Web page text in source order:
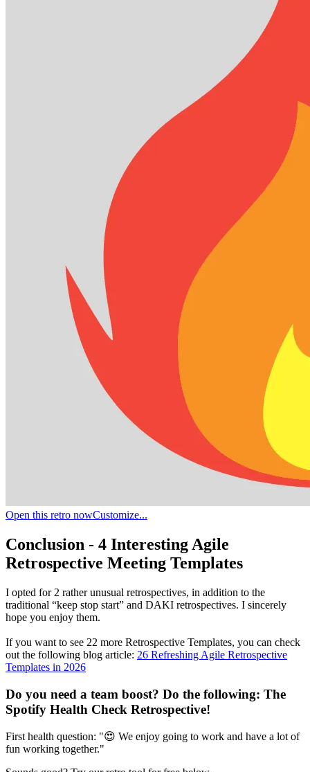
Open this retro nowCustomize...
Conclusion - 4 Interesting Agile
Retrospective Meeting Templates
I opted for 2 rather unusual retrospectives, in addition to the
traditional “keep stop start” and DAKI retrospectives. I sincerely
hope you enjoy them.
If you want to see 22 more Retrospective Templates, you can check
out the following blog article: 26 Refreshing Agile Retrospective
Templates in 2026
Do you need a team boost? Do the following: The
Spotify Health Check Retrospective!
First health question: "😍 We enjoy going to work and have a lot of
fun working together."